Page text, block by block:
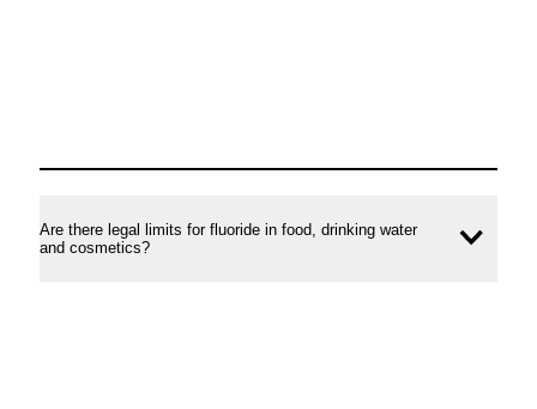
Are there legal limits for fluoride in food, drinking water
and cosmetics?